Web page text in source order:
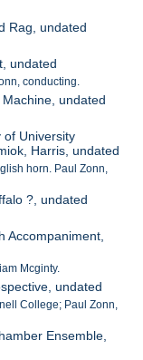
Rag, undated
undated
conducting.
undated
of University
Harris, undated
horn. Paul Zonn,
?, undated
Accompaniment,
Mcginty.
undated
College; Paul Zonn,
Ensemble,